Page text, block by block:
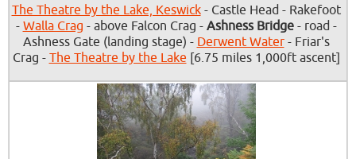
The Theatre by the Lake, Keswick- Castle Head - Rakefoot
- Walla Crag - above Falcon Crag - Ashness Bridge- road -
Ashness Gate (landing stage) - Derwent Water- Friar's
Crag - The Theatre by the Lake [6.75 miles 1,000ft ascent]